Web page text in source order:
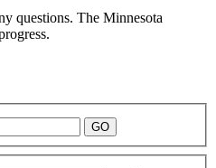
questions. The Minnesota